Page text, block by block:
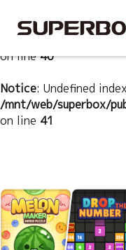
Notice: Undefined
/mnt/web/superbox/
on line40
Notice: Undefined
/mnt/web/superbox/
on line 41